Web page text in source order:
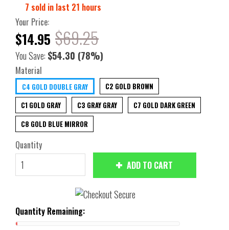
7 sold in last 21 hours
Your Price:
$14.95 $69.25
You Save: $54.30 (78%)
Material
C4 GOLD DOUBLE GRAY
C2 GOLD BROWN
C1 GOLD GRAY
C3 GRAY GRAY
C7 GOLD DARK GREEN
C8 GOLD BLUE MIRROR
Quantity
ADD TO CART
Quantity Remaining: